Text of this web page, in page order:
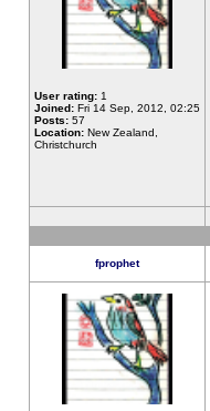
User rating: 1
Joined: Fri 14 Sep, 2012, 02:25
Posts: 57
Location: New Zealand,
Christchurch
fprophet